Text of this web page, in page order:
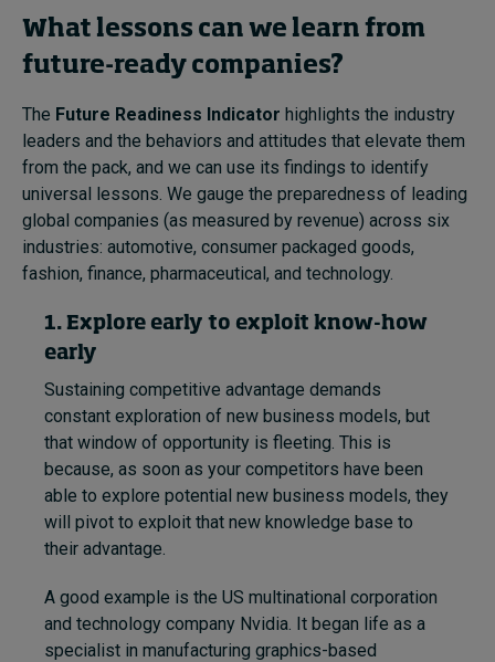
What lessons can we learn from
future-ready companies?
The Future Readiness Indicator highlights the industry
leaders and the behaviors and attitudes that elevate them
from the pack, and we can use its findings to identify
universal lessons. We gauge the preparedness of leading
global companies (as measured by revenue) across six
industries: automotive, consumer packaged goods,
fashion, finance, pharmaceutical, and technology.
1. Explore early to exploit know-how
early
Sustaining competitive advantage demands
constant exploration of new business models, but
that window of opportunity is fleeting. This is
because, as soon as your competitors have been
able to explore potential new business models, they
will pivot to exploit that new knowledge base to
their advantage.
A good example is the US multinational corporation
and technology company Nvidia. It began life as a
specialist in manufacturing graphics-based